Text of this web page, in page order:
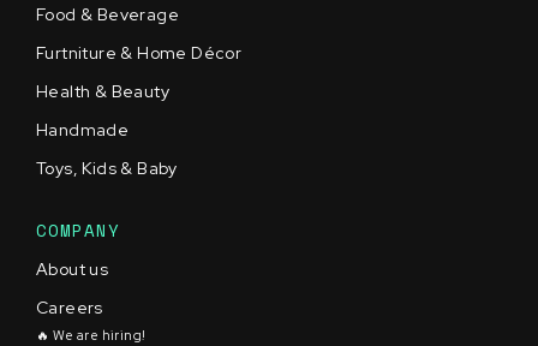
Food & Beverage
Furtniture & Home Décor
Health & Beauty
Handmade
Toys, Kids & Baby
COMPANY
About us
Careers
🔥 We are hiring!